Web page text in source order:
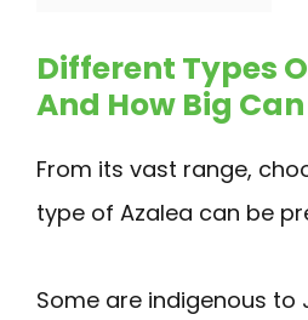
Different Types
And How Big
From its vast range,
type of Azalea can be
Some are indigenous to